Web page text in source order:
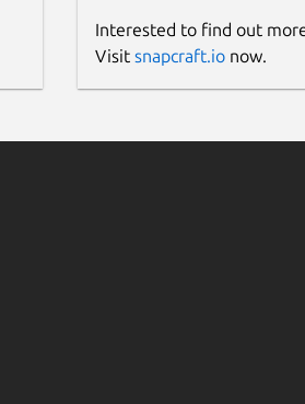
Interested to find out
Visit snapcraft.ionow.